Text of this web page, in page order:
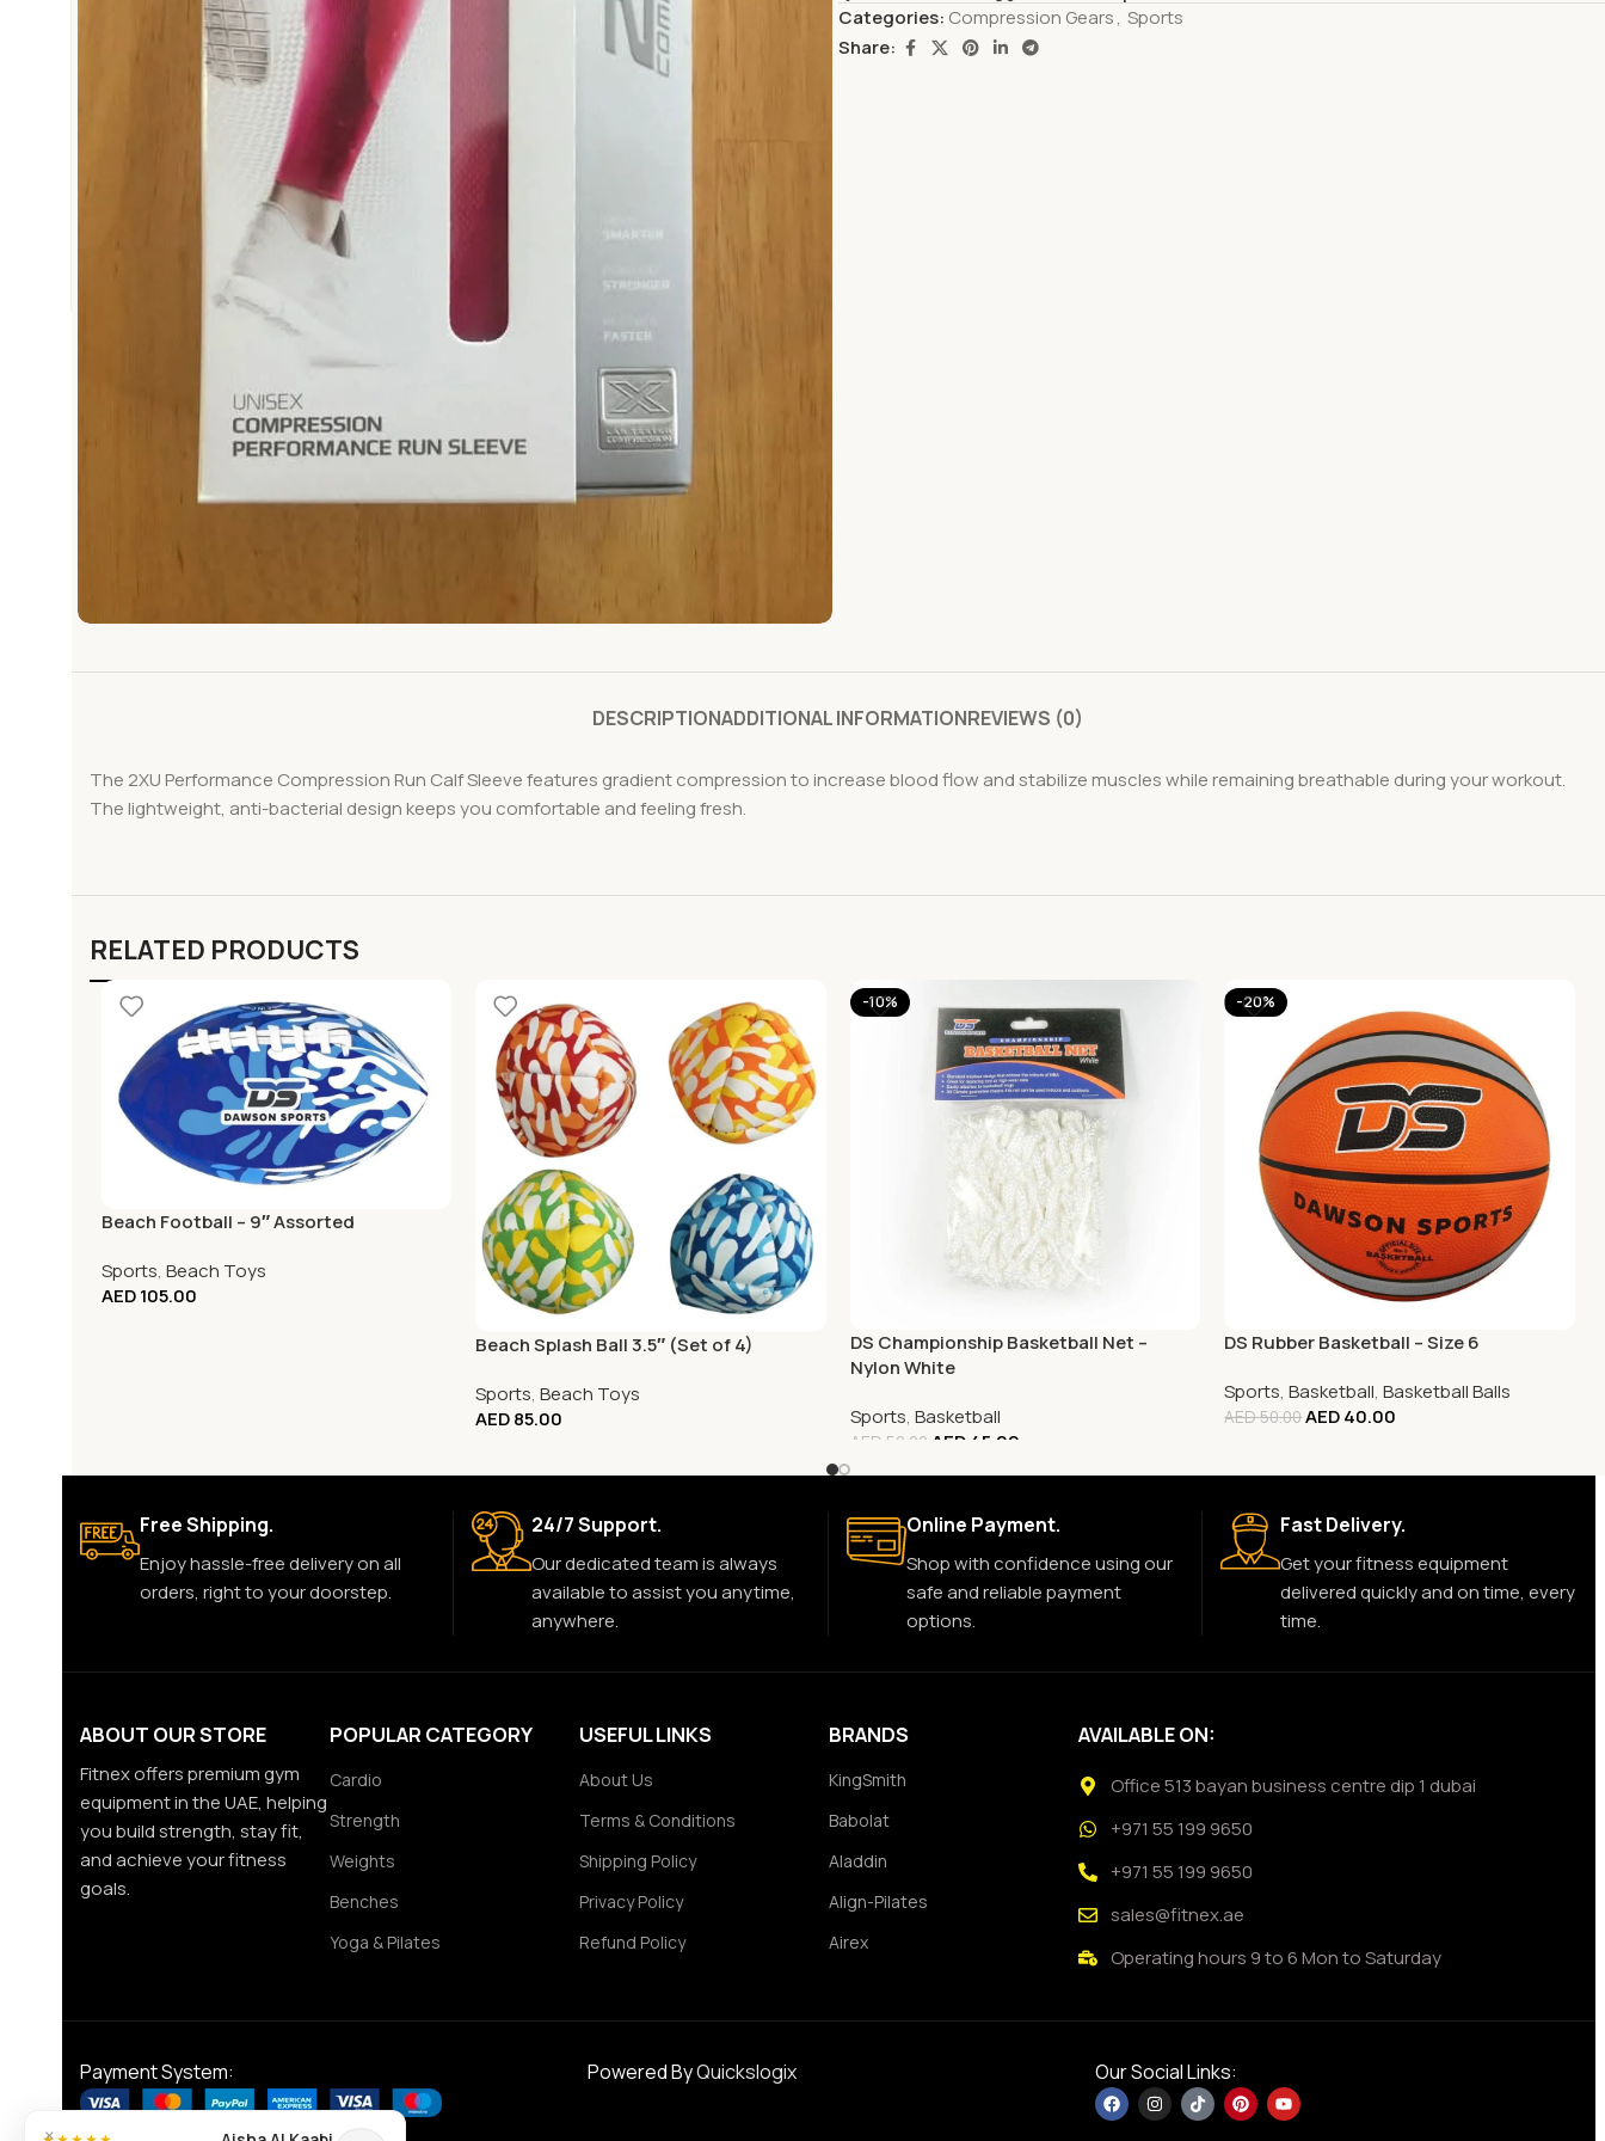
Categories: Compression Gears, Sports
Share:
DESCRIPTIONADDITIONAL INFORMATIONREVIEWS (0)
The 2XU Performance Compression Run Calf Sleeve features gradient compression to increase blood flow and stabilize muscles while remaining breathable during your workout.
The lightweight, anti-bacterial design keeps you comfortable and feeling fresh.
RELATED PRODUCTS
Beach Football – 9″ Assorted
Sports, Beach Toys
AED105.00
Beach Splash Ball 3.5″ (Set of 4)
Sports,Beach Toys
AED85.00
-10%
DS Championship Basketball Net –
Nylon White
Sports, Basketball
AED 50.00 AED45.00
-20%
DS Rubber Basketball – Size 6
Sports,Basketball,Basketball Balls
AED50.00AED40.00
Free Shipping.
Enjoy hassle-free delivery on all
orders, right to your doorstep.
24/7 Support.
Our dedicated team is always
available to assist you anytime,
anywhere.
Online Payment.
Shop with confidence using our
safe and reliable payment
options.
Fast Delivery.
Get your fitness equipment
delivered quickly and on time, every
time.
ABOUT OUR STORE
Fitnex offers premium gym
equipment in the UAE, helping
you build strength, stay fit,
and achieve your fitness
goals.
POPULAR CATEGORY
Cardio
Strength
Weights
Benches
Yoga & Pilates
USEFUL LINKS
About Us
Terms & Conditions
Shipping Policy
Privacy Policy
Refund Policy
BRANDS
KingSmith
Babolat
Aladdin
Align-Pilates
Airex
AVAILABLE ON:
Office 513 bayan business centre dip 1 dubai
+971 55 199 9650
+971 55 199 9650
sales@fitnex.ae
Operating hours 9 to 6 Mon to Saturday
Payment System: Powered ByQuickslogix Our Social Links:
×